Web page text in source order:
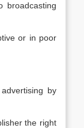
or in poor
by
the right